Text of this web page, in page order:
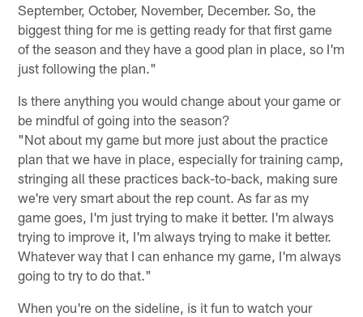
September, October, November, December. So, the
biggest thing for me is getting ready for that first game
of the season and they have a good plan in place, so I'm
just following the plan."
Is there anything you would change about your game or
be mindful of going into the season?
"Not about my game but more just about the practice
plan that we have in place, especially for training camp,
stringing all these practices back-to-back, making sure
we're very smart about the rep count. As far as my
game goes, I'm just trying to make it better. I'm always
trying to improve it, I'm always trying to make it better.
Whatever way that I can enhance my game, I'm always
going to try to do that."
When you're on the sideline, is it fun to watch your